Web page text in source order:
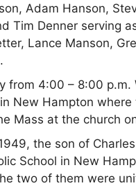
Adam Hanson,
Tim Denner serving
Lance Manson,
from 4:00 – 8:00
New Hampton
Mass at the church
the son of
School in New
two of them were